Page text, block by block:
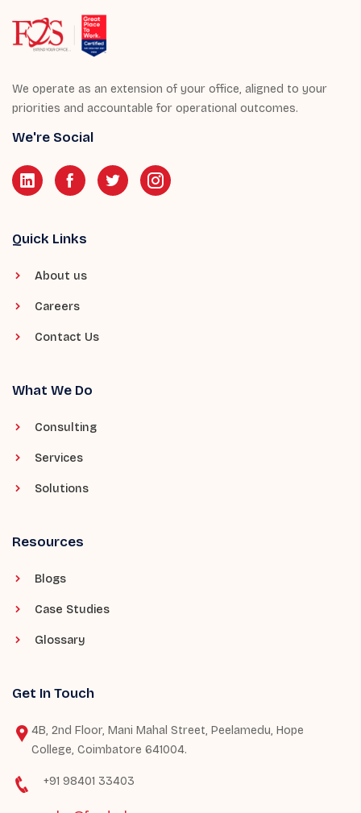
We operate as an extension of your office, aligned to your
priorities and accountable for operational outcomes.
We're Social
Quick Links
About us
Careers
Contact Us
What We Do
Consulting
Services
Solutions
Resources
Blogs
Case Studies
Glossary
Get In Touch
4B, 2nd Floor, Mani Mahal Street, Peelamedu, Hope
College, Coimbatore 641004.
+91 98401 33403